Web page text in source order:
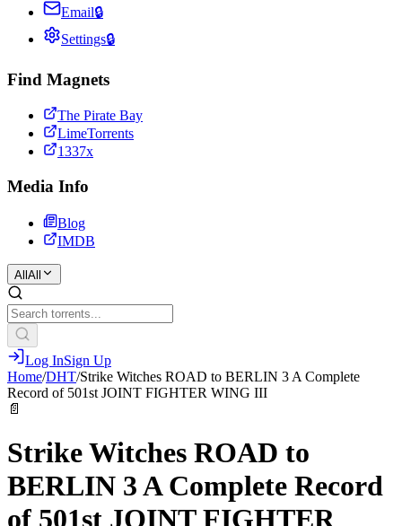
Email🔒
Settings🔒
Find Magnets
The Pirate Bay
LimeTorrents
1337x
Media Info
Blog
IMDB
All All
Log InSign Up
Home/DHT/Strike Witches ROAD to BERLIN 3 A Complete
Record of 501st JOINT FIGHTER WING III
📄
Strike Witches ROAD to
BERLIN 3 A Complete Record
of 501st JOINT FIGHTER